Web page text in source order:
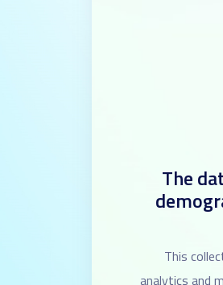
The
This
analytics and